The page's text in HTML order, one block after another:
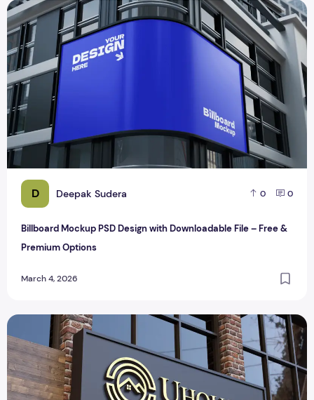
D Deepak Sudera 0 0
Billboard Mockup PSD Design with Downloadable File – Free &
Premium Options
March 4, 2026
Billboard Mockup PSD Design with Downloadable File –
Realistic 3D Gold Logo Mockup on Building Facade Sign